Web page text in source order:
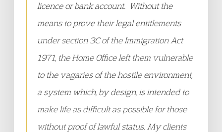
licence or bank account. Without the
means to prove their legal entitlements
under section 3C of the Immigration Act
1971, the Home Office left them vulnerable
to the vagaries of the hostile environment,
a system which, by design, is intended to
make life as difficult as possible for those
without proof of lawful status. My clients